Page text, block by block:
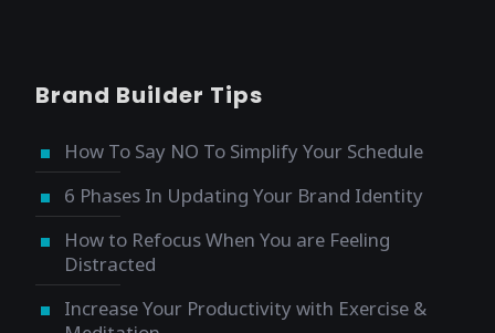
Brand Builder Tips
How To Say NO To Simplify Your Schedule
6 Phases In Updating Your Brand Identity
How to Refocus When You are Feeling
Distracted
Increase Your Productivity with Exercise &